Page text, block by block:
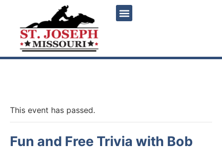
This event has passed.
Fun and Free Trivia with Bob